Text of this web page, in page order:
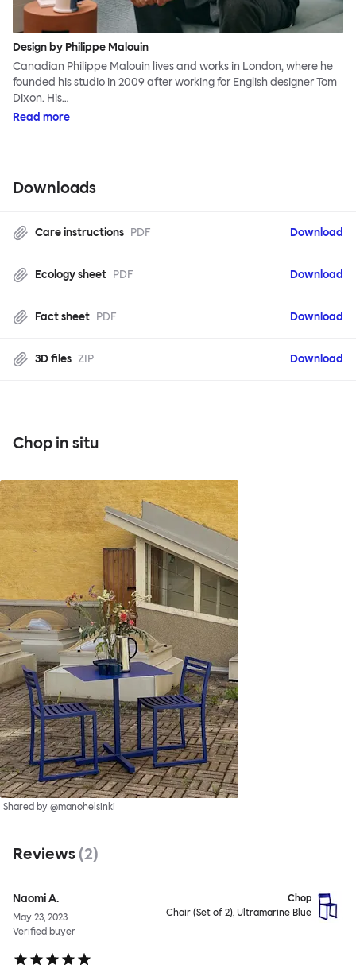
Design by Philippe Malouin
Canadian Philippe Malouin lives and works in London, where he
founded his studio in 2009 after working for English designer Tom
Dixon. His…
Read more
Downloads
Care instructions PDF Download
Ecology sheet PDF Download
Fact sheet PDF Download
3D files ZIP Download
Chop in situ
Shared by @manohelsinki
Reviews (2)
Naomi A.
May 23, 2023
Verified buyer
Chop
Chair (Set of 2), Ultramarine Blue